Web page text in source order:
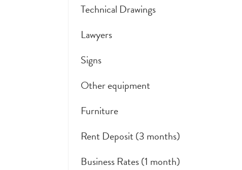
Technical Drawings
Lawyers
Signs
Other equipment
Furniture
Rent Deposit (3 months)
Business Rates (1 month)